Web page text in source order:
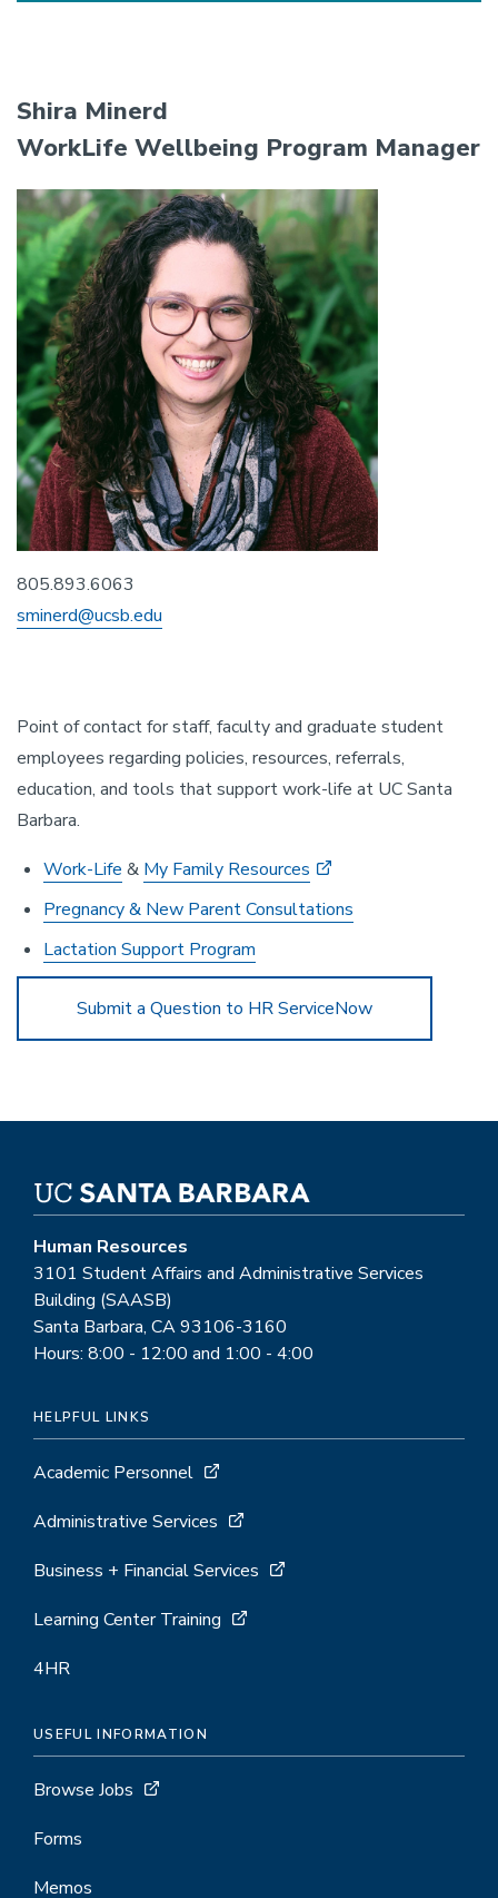
Shira Minerd
WorkLife Wellbeing Program Manager
805.893.6063
sminerd@ucsb.edu
Point of contact for staff, faculty and graduate student
employees regarding policies, resources, referrals,
education, and tools that support work-life at UC Santa
Barbara.
Work-Life & My Family Resources
Pregnancy & New Parent Consultations
Lactation Support Program
Submit a Question to HR ServiceNow
Human Resources
3101 Student Affairs and Administrative Services
Building (SAASB)
Santa Barbara, CA 93106-3160
Hours: 8:00 - 12:00 and 1:00 - 4:00
HELPFUL LINKS
Academic Personnel
Administrative Services
Business + Financial Services
Learning Center Training
4HR
USEFUL INFORMATION
Browse Jobs
Forms
Memos